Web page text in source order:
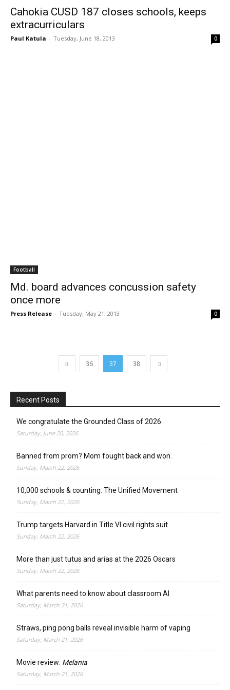
Cahokia CUSD 187 closes schools, keeps
extracurriculars
Paul Katula - Tuesday, June 18, 2013 0
Football
Md. board advances concussion safety
once more
Press Release - Tuesday, May 21, 2013 0
36 37 38
Recent Posts
We congratulate the Grounded Class of 2026
Saturday, June 20, 2026
Banned from prom? Mom fought back and won.
Sunday, March 22, 2026
10,000 schools & counting: The Unified Movement
Sunday, March 22, 2026
Trump targets Harvard in Title VI civil rights suit
Sunday, March 22, 2026
More than just tutus and arias at the 2026 Oscars
Sunday, March 22, 2026
What parents need to know about classroom AI
Saturday, March 21, 2026
Straws, ping pong balls reveal invisible harm of vaping
Saturday, March 21, 2026
Movie review: Melania
Saturday, March 21, 2026